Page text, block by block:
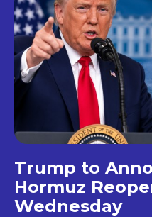
Trump to
Hormuz
Wednesday